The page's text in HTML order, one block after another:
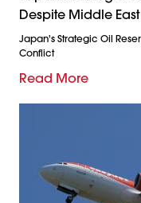
Despite Middle
Japan's Strategic Oil
Conflict
Read More